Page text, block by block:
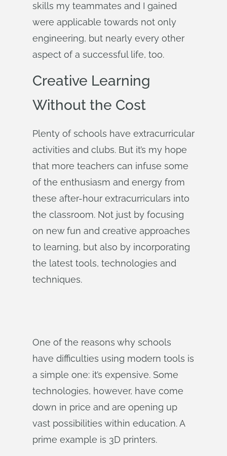
skills my teammates and I gained
were applicable towards not only
engineering, but nearly every other
aspect of a successful life, too.
Creative Learning
Without the Cost
Plenty of schools have extracurricular
activities and clubs. But it’s my hope
that more teachers can infuse some
of the enthusiasm and energy from
these after-hour extracurriculars into
the classroom. Not just by focusing
on new fun and creative approaches
to learning, but also by incorporating
the latest tools, technologies and
techniques.
One of the reasons why schools
have difficulties using modern tools is
a simple one: it’s expensive. Some
technologies, however, have come
down in price and are opening up
vast possibilities within education. A
prime example is 3D printers.